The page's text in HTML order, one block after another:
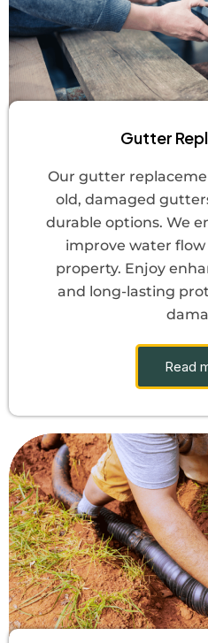
Gutter
Our gutter
old, damaged
durable options. We
improve water
property. Enjoy
and long-lasting
Read